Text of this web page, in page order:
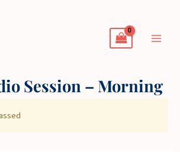
Session – Morning